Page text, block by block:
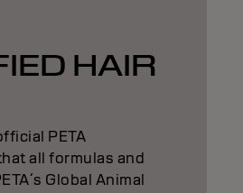
HAIR
PETA
all formulas and
Global Animal